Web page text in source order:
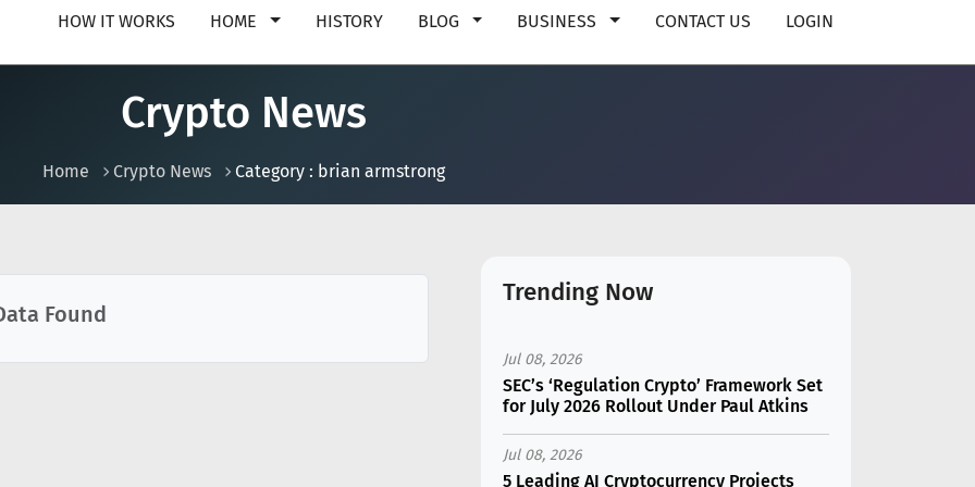
HOW IT WORKS HOME HISTORY BLOG BUSINESS CONTACT US LOGIN
Crypto News
Home Crypto News Category : brian armstrong
Found
Trending Now
Jul 08, 2026
SEC’s ‘Regulation Crypto’ Framework Set
for July 2026 Rollout Under Paul Atkins
Jul 08, 2026
5 Leading AI Cryptocurrency Projects